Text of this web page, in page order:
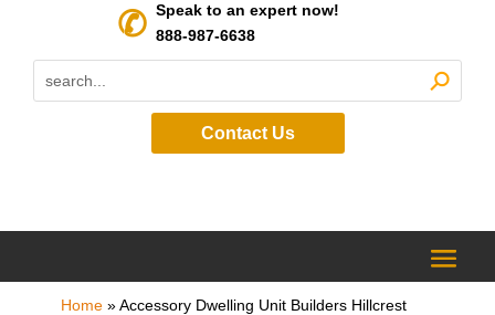
Speak to an expert now!
888-987-6638
Contact Us
Home»Accessory Dwelling Unit Builders Hillcrest